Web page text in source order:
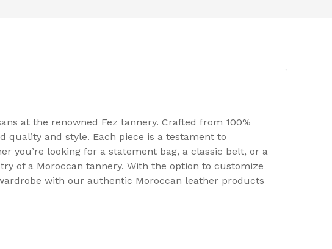
at the renowned Fez tannery. Crafted from 100%
quality and style. Each piece is a testament to
you’re looking for a statement bag, a classic belt, or a
of a Moroccan tannery. With the option to customize
with our authentic Moroccan leather products